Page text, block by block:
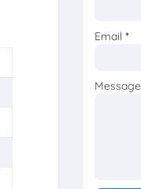
Email *
Message